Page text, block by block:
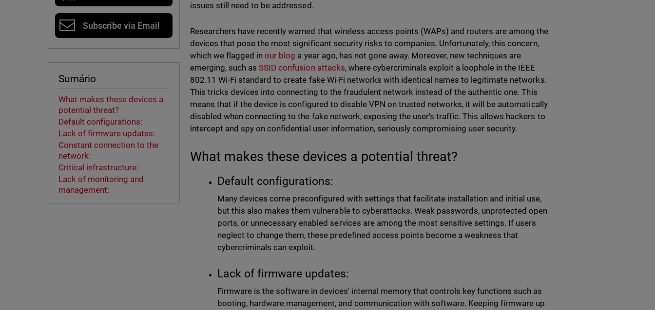
Subscribe via Email
Sumário
What makes these devices a
potential threat?
Default configurations:
Lack of firmware updates:
Constant connection to the
network:
Critical infrastructure:
Lack of monitoring and
management:
issues still need to be addressed.
Researchers have recently warned that wireless access points (WAPs) and routers are among the
devices that pose the most significant security risks to companies. Unfortunately, this concern,
which we flagged inour blog a year ago, has not gone away. Moreover, new techniques are
emerging, such asSSID confusion attacks, where cybercriminals exploit a loophole in the IEEE
802.11 Wi-Fi standard to create fake Wi-Fi networks with identical names to legitimate networks.
This tricks devices into connecting to the fraudulent network instead of the authentic one. This
means that if the device is configured to disable VPN on trusted networks, it will be automatically
disabled when connecting to the fake network, exposing the user's traffic. This allows hackers to
intercept and spy on confidential user information, seriously compromising user security.
What makes these devices a potential threat?
Default configurations:
Many devices come preconfigured with settings that facilitate installation and initial use,
but this also makes them vulnerable to cyberattacks. Weak passwords, unprotected open
ports, or unnecessary enabled services are among the most sensitive settings. If users
neglect to change them, these predefined access points become a weakness that
cybercriminals can exploit.
Lack of firmware updates:
Firmware is the software in devices' internal memory that controls key functions such as
booting, hardware management, and communication with software. Keeping firmware up